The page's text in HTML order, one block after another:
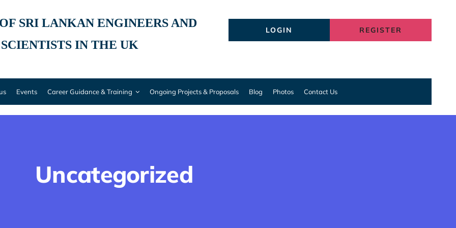
SRI LANKAN ENGINEERS AND
SCIENTISTS IN THE UK
LOGIN REGISTER
Events Career Guidance & Training Ongoing Projects & Proposals Blog Photos Contact Us
Uncategorized